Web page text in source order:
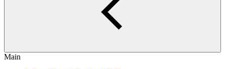
Main